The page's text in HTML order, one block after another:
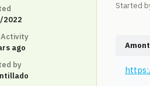
2022
ago
by
Started